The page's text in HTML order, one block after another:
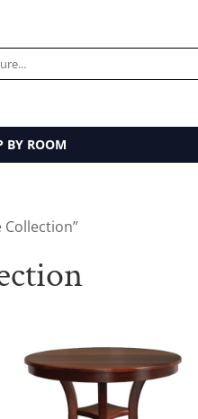
BY ROOM
Collection”